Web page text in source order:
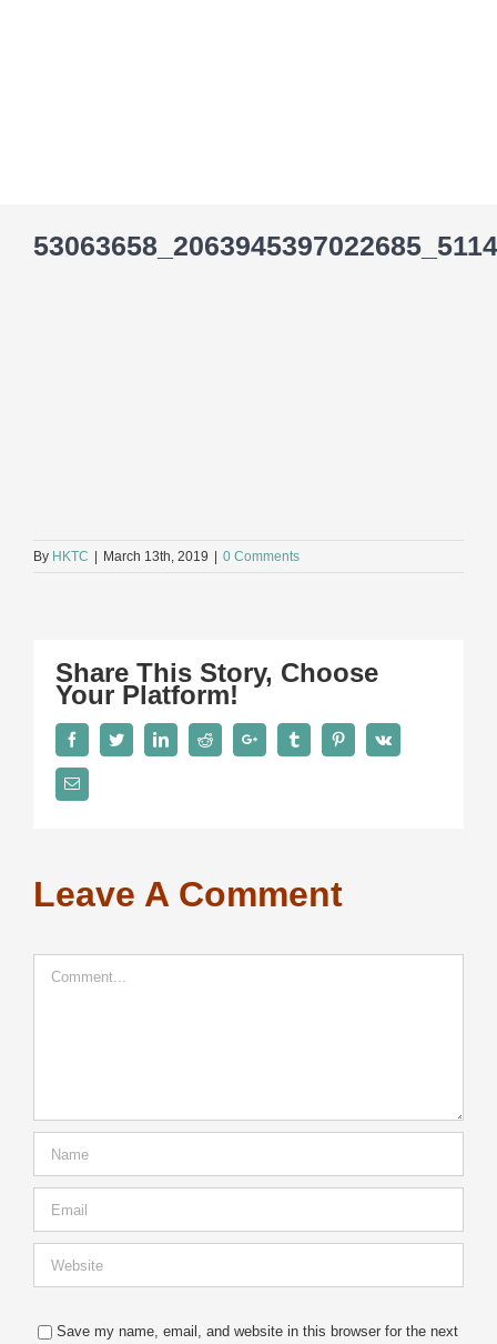
By HKTC March 13th, 2019 0 Comments
Share This Story, Choose
Your Platform!
FacebookTwitterLinkedInReddit Google+ Tumblr PinterestVk
Email
Leave A Comment
Save my name, email, and website in this browser for the next